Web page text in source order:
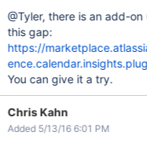
@Tyler, there is an add-
this gap:
https://
You can give it a try.
Chris Kahn
Added 5/13/16 6:01 PM